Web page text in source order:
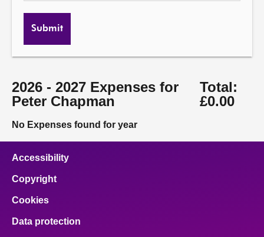
Submit
2026 - 2027 Expenses for
Peter Chapman
Total:
£0.00
No Expenses found for year
Accessibility
Copyright
Cookies
Data protection